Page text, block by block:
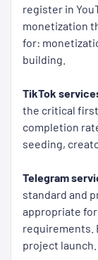
register in
monetization
for:
building.
TikTok
the critical
completion
seeding,
Telegram
standard and
appropriate
requirements.
project launch.